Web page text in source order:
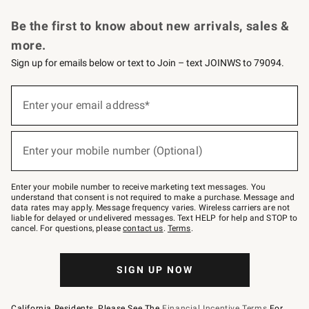
Be the first to know about new arrivals, sales &
more.
Sign up for emails below or text to Join – text JOINWS to 79094.
below
–
text
JOINWS
to
79094.
Enter your email address*
(required)
Enter your mobile number (Optional)
(required)
Enter your mobile number to receive marketing text messages. You
understand that consent is not required to make a purchase. Message and
data rates may apply. Message frequency varies. Wireless carriers are not
liable for delayed or undelivered messages. Text HELP for help and STOP to
cancel. For questions, pleasecontact us. Terms.
SIGN UP NOW